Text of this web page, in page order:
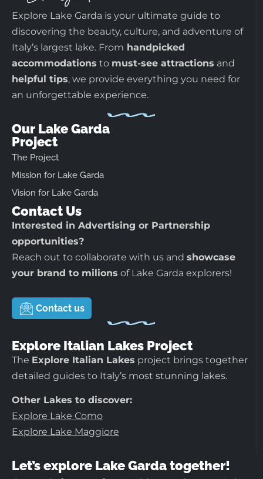
Explore Lake Garda is your ultimate guide to
discovering the beauty, culture, and adventure of
Italy’s largest lake. From handpicked
accommodations to must-see attractions and
helpful tips, we provide everything you need for
an unforgettable experience.
Our Lake Garda
Project
The Project
Mission for Lake Garda
Vision for Lake Garda
Contact Us
Interested in Advertising or Partnership
opportunities?
Reach out to collaborate with us and showcase
your brand to milions of Lake Garda explorers!
Contact us
Explore Italian Lakes Project
The Explore Italian Lakes project brings together
detailed guides to Italy’s most stunning lakes.
Other Lakes to discover:
Explore Lake Como
Explore Lake Maggiore
Let’s explore Lake Garda together!